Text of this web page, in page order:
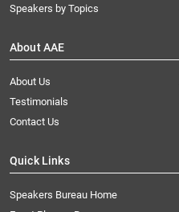
Speakers by Topics
About AAE
About Us
Testimonials
Contact Us
Quick Links
Speakers Bureau Home